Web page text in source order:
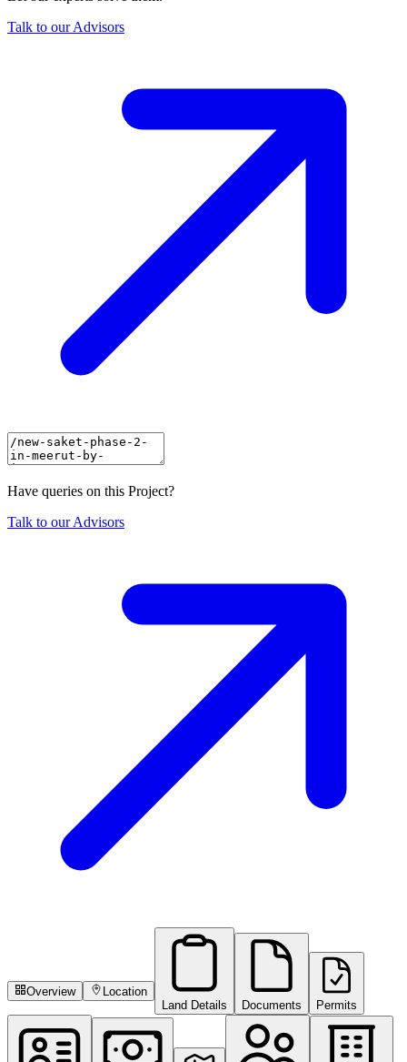
Talk to our Advisors
Have queries on this Project?
Talk to our Advisors
Overview
Location
Land Details
Documents Permits